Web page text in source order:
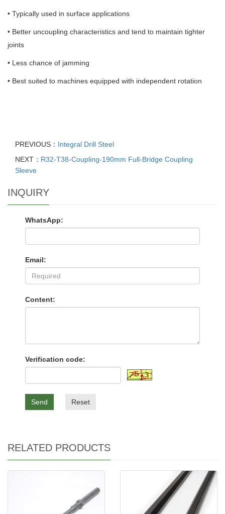
• Typically used in surface applications
• Better uncoupling characteristics and tend to maintain tighter
joints
• Less chance of jamming
• Best suited to machines equipped with independent rotation
PREVIOUS： Integral Drill Steel
NEXT： R32-T38-Coupling-190mm Full-Bridge Coupling
Sleeve
INQUIRY
WhatsApp:
Email:
Content:
Verification code:
Send Reset
RELATED PRODUCTS